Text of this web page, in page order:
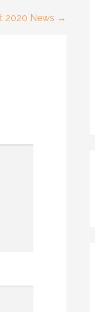
2020 News →